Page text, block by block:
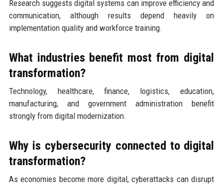
Research suggests digital systems can improve efficiency and
communication, although results depend heavily on
implementation quality and workforce training.
What industries benefit most from digital
transformation?
Technology, healthcare, finance, logistics, education,
manufacturing, and government administration benefit
strongly from digital modernization.
Why is cybersecurity connected to digital
transformation?
As economies become more digital, cyberattacks can disrupt